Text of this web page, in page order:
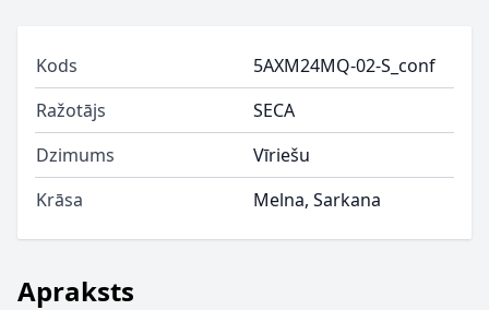
Apraksts
Kods
5AXM24MQ-02-S_conf
Ražotājs
SECA
Dzimums
Vīriešu
Krāsa
Melna, Sarkana